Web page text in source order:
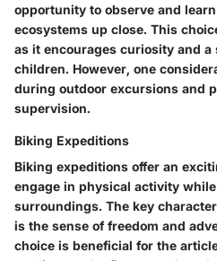
opportunity to observe and
ecosystems up close. This
as it encourages curiosity and a
children. However, one
during outdoor excursions and
supervision.
Biking Expeditions
Biking expeditions offer an
engage in physical activity
surroundings. The key
is the sense of freedom and
choice is beneficial for the